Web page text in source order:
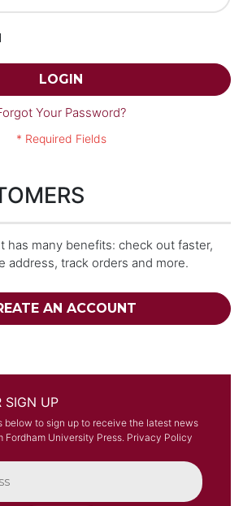
LOGIN
Your Password?
has many benefits: check out faster,
address, track orders and more.
AN ACCOUNT
SIGN UP
below to sign up to receive the latest news
Fordham University Press. Privacy Policy